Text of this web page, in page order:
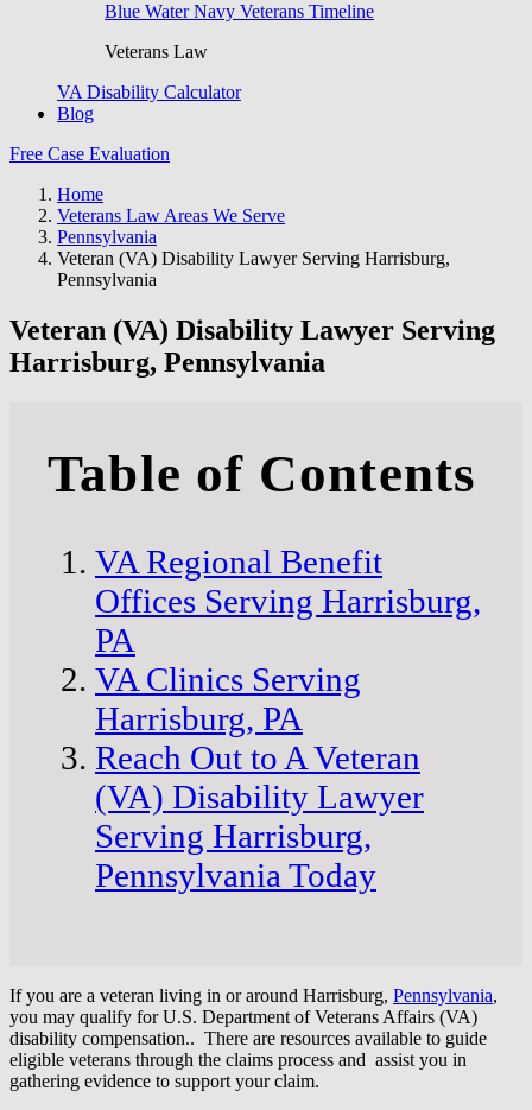
Blue Water Navy Veterans Timeline
Veterans Law
VA Disability Calculator
Blog
Free Case Evaluation
Home
Veterans Law Areas We Serve
Pennsylvania
Veteran (VA) Disability Lawyer Serving Harrisburg,
Pennsylvania
Veteran (VA) Disability Lawyer Serving
Harrisburg, Pennsylvania
Table of Contents
VA Regional Benefit
Offices Serving Harrisburg,
PA
VA Clinics Serving
Harrisburg, PA
Reach Out to A Veteran
(VA) Disability Lawyer
Serving Harrisburg,
Pennsylvania Today
If you are a veteran living in or around Harrisburg, Pennsylvania,
you may qualify for U.S. Department of Veterans Affairs (VA)
disability compensation.. There are resources available to guide
eligible veterans through the claims process and assist you in
gathering evidence to support your claim.